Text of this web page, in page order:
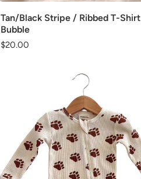
Tan/Black Stripe / Ribbed T-Shirt
Bubble
Regular
$20.00